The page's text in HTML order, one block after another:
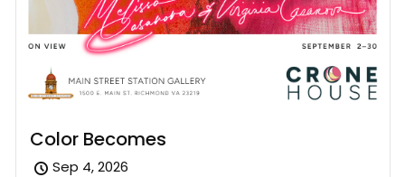
Color Becomes
Sep 4, 2026